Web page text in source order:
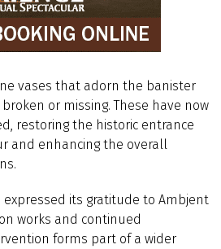
vases that adorn the banister
or missing. These have now
restoring the historic entrance
and enhancing the overall
expressed its gratitude to Ambjent
works and continued
forms part of a wider